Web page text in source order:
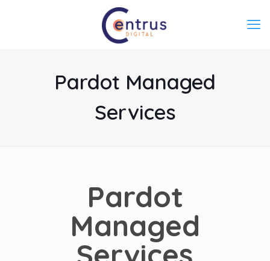
Pardot Managed
Services
Pardot
Managed